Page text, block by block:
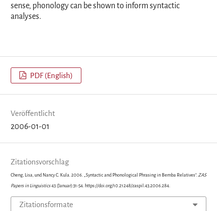
sense, phonology can be shown to inform syntactic
analyses.
PDF (English)
Veröffentlicht
2006-01-01
Zitationsvorschlag
Cheng, Lisa, und Nancy C. Kula. 2006. „Syntactic and Phonological Phrasing in Bemba Relatives“. ZAS
Papers in Linguistics43 (Januar):31-54. https://doi.org/10.21248/zaspil.43.2006.284.
Zitationsformate